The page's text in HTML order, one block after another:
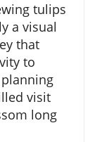
tulips
a visual
that
to
visit
long